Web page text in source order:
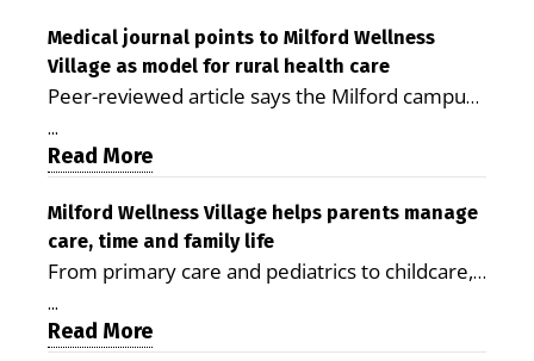
Medical journal points to Milford Wellness
Village as model for rural health care
Peer-reviewed article says the Milford campus
is improving access, supporting seniors and
demonstrating the potential to reduce health
care costs By George D. Rotsch, Editor of
Milford LIVE MILFORD — A new article in the
peer-reviewed Delaware Journal of Public
Health identifies Milford Wellness Village as a
promising model for delivering coordinated
health care and social services in rural
...
Read More
Milford Wellness Village helps parents manage
care, time and family life
From primary care and pediatrics to childcare,
therapy, transportation and pharmacy services,
the Milford campus can help families save time,
...
Read More